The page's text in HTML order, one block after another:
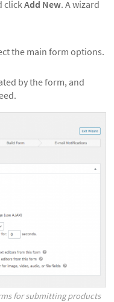
clickAdd New. A wizard
the main form options.
by the form, and
for submitting products